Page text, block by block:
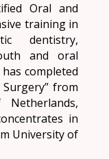
Oral and
training in
dentistry,
and oral
completed
from
in
University of